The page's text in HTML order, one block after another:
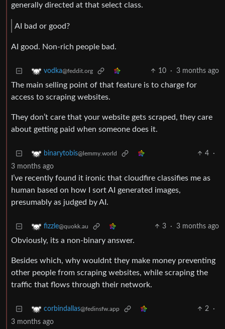
generally directed at that select class.
AI bad or good?
AI good. Non-rich people bad.
vodka@feddit.org 10 · 3 months ago
The main selling point of that feature is to charge for
access to scraping websites.
They don’t care that your website gets scraped, they care
about getting paid when someone does it.
binarytobis@lemmy.world 4
·
3 months ago
I’ve recently found it ironic that cloudfire classifies me as
human based on how I sort AI generated images,
presumably as judged by AI.
fizzle@quokk.au 3 · 3 months ago
Obviously, its a non-binary answer.
Besides which, why wouldnt they make money preventing
other people from scraping websites, while scraping the
traffic that flows through their network.
corbindallas@fedinsfw.app 2
·
3 months ago